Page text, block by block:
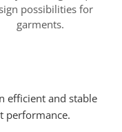
possibilities for
garments.
efficient and stable
performance.